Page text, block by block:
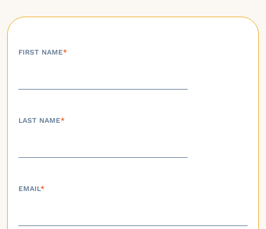
FIRST NAME*
LAST NAME*
EMAIL*